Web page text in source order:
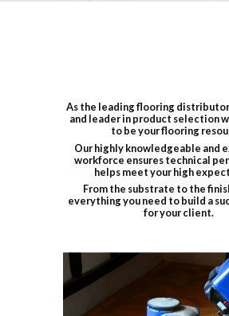
As the leading flooring
and leader in product selection
to be your flooring
Our highly knowledgeable and
workforce ensures technical
helps meet your high
From the substrate to the
everything you need to build a
for your client.